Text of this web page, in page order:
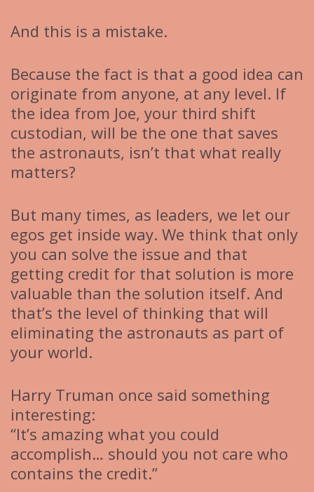
And this is a mistake.
Because the fact is that a good idea can
originate from anyone, at any level. If
the idea from Joe, your third shift
custodian, will be the one that saves
the astronauts, isn’t that what really
matters?
But many times, as leaders, we let our
egos get inside way. We think that only
you can solve the issue and that
getting credit for that solution is more
valuable than the solution itself. And
that’s the level of thinking that will
eliminating the astronauts as part of
your world.
Harry Truman once said something
interesting:
“It’s amazing what you could
accomplish… should you not care who
contains the credit.”